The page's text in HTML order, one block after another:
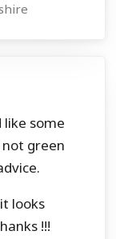
like some
green
looks
!!!